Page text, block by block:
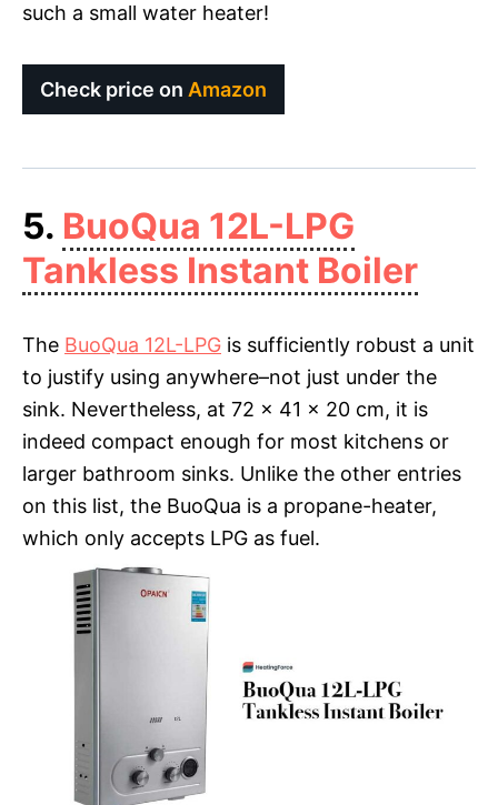
such a small water heater!
Check price on Amazon
5. BuoQua 12L-LPG
Tankless Instant Boiler
The BuoQua 12L-LPG is sufficiently robust a unit
to justify using anywhere–not just under the
sink. Nevertheless, at 72 x 41 x 20 cm, it is
indeed compact enough for most kitchens or
larger bathroom sinks. Unlike the other entries
on this list, the BuoQua is a propane-heater,
which only accepts LPG as fuel.